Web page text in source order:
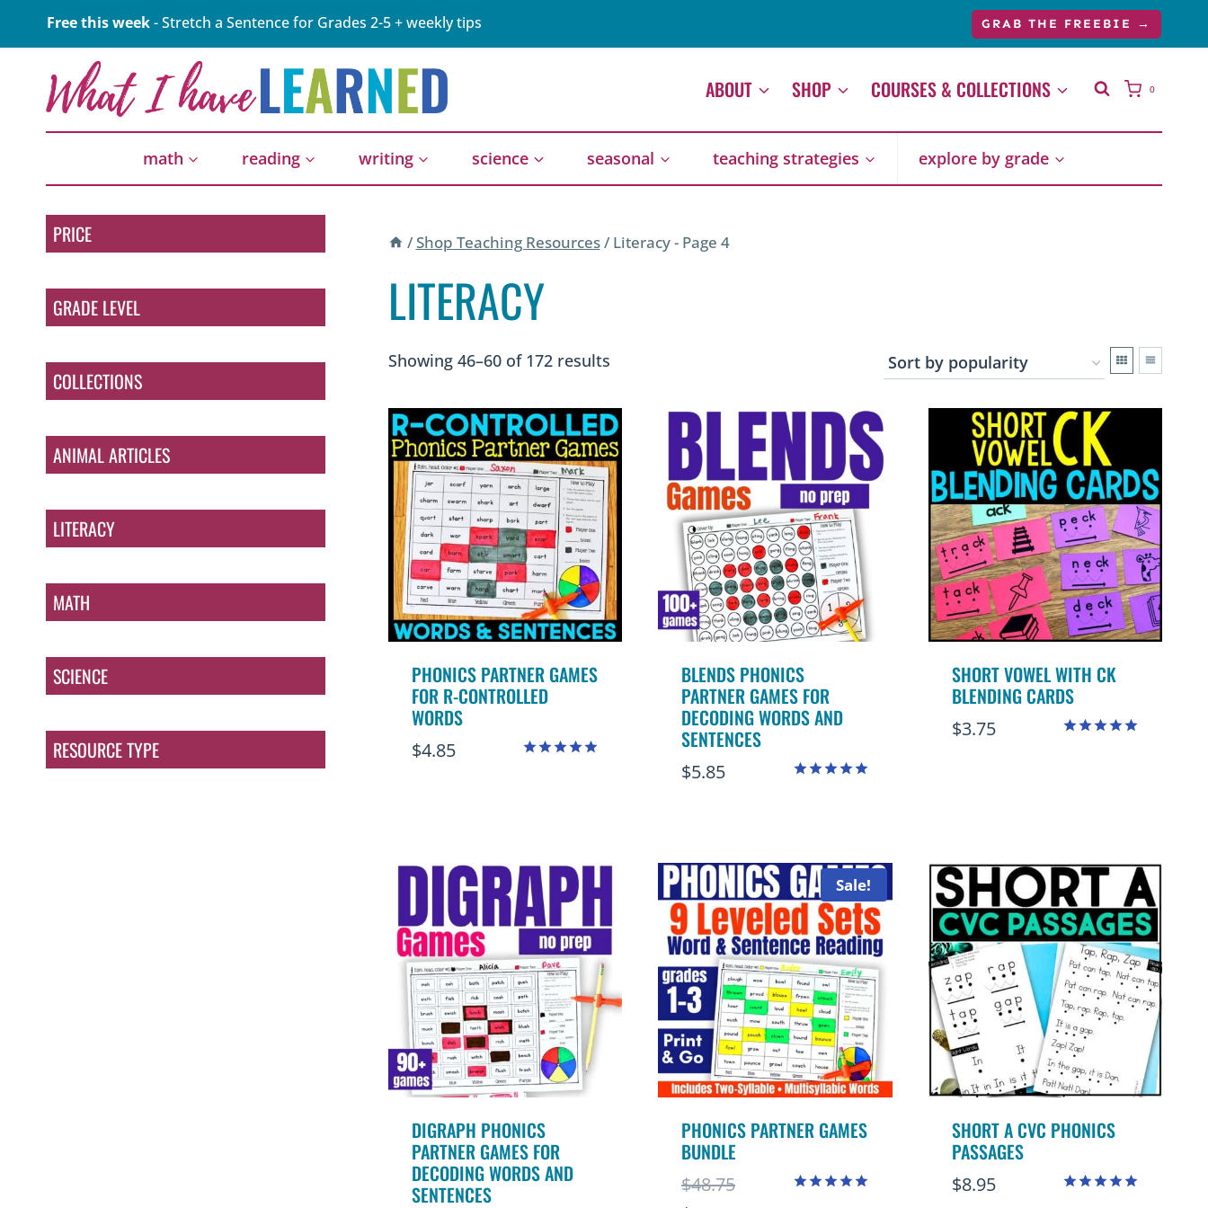
to
content
Free this week- Stretch a Sentence for Grades 2-5 + weekly tips GRAB THE FREEBIE →
ABOUT SHOP COURSES & COLLECTIONS 0
math reading writing science seasonal teaching strategies explore by grade
/Shop Teaching Resources/ Literacy- Page 4
LITERACY
Showing 46–60 of 172 resultsSorted
popularity
PHONICS PARTNER GAMES
FOR R-CONTROLLED
WORDS
$4.85
BLENDS PHONICS
PARTNER GAMES FOR
DECODING WORDS AND
SENTENCES
$5.85
SHORT VOWEL WITH CK
BLENDING CARDS
$3.75
DIGRAPH PHONICS
PARTNER GAMES FOR
DECODING WORDS AND
SENTENCES
Sale!
PHONICS PARTNER GAMES
BUNDLE
$48.75Original
SHORT A CVC PHONICS
PASSAGES
$8.95
PRICE
GRADE LEVEL
COLLECTIONS
ANIMAL ARTICLES
LITERACY
MATH
SCIENCE
RESOURCE TYPE